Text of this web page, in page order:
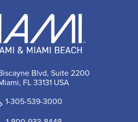
Blvd, Suite 2200
FL 33131 USA
1-305-539-3000